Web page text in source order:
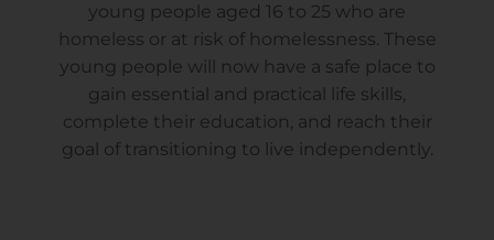
young people aged 16 to 25 who are
homeless or at risk of homelessness. These
young people will now have a safe place to
gain essential and practical life skills,
complete their education, and reach their
goal of transitioning to live independently.